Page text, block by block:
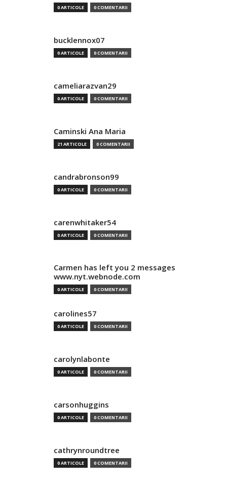
0 ARTICOLE 0 COMENTARII
bucklennox07
0 ARTICOLE 0 COMENTARII
cameliarazvan29
0 ARTICOLE 0 COMENTARII
Caminski Ana Maria
21 ARTICOLE 0 COMENTARII
candrabronson99
0 ARTICOLE 0 COMENTARII
carenwhitaker54
0 ARTICOLE 0 COMENTARII
Carmen has left you 2 messages
www.nyt.webnode.com
0 ARTICOLE 0 COMENTARII
carolines57
0 ARTICOLE 0 COMENTARII
carolynlabonte
0 ARTICOLE 0 COMENTARII
carsonhuggins
0 ARTICOLE 0 COMENTARII
cathrynroundtree
0 ARTICOLE 0 COMENTARII